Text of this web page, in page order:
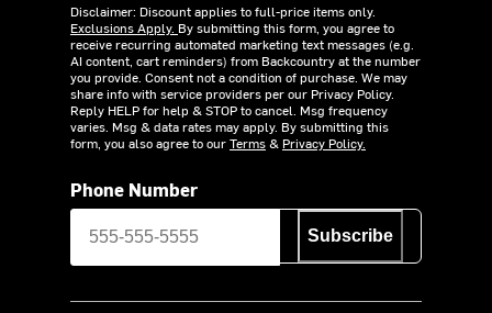
Disclaimer: Discount applies to full-price items only.
Exclusions Apply. By submitting this form, you agree to
receive recurring automated marketing text messages (e.g.
AI content, cart reminders) from Backcountry at the number
you provide. Consent not a condition of purchase. We may
share info with service providers per our Privacy Policy.
Reply HELP for help & STOP to cancel. Msg frequency
varies. Msg & data rates may apply. By submitting this
form, you also agree to ourTerms& Privacy Policy.
Phone Number
Subscribe